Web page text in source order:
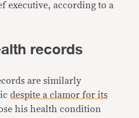
executive, according to a
records
are similarly
despite a clamor for its
his health condition